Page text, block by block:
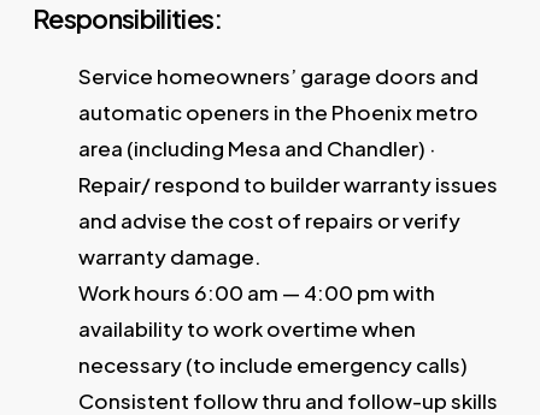
Responsibilities:
Service homeowners’ garage doors and
automatic openers in the Phoenix metro
area (including Mesa and Chandler) ·
Repair/ respond to builder warranty issues
and advise the cost of repairs or verify
warranty damage.
Work hours 6:00 am — 4:00 pm with
availability to work overtime when
necessary (to include emergency calls)
Consistent follow thru and follow-up skills